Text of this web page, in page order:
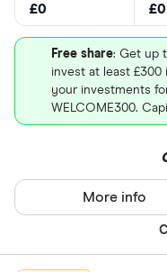
£0 £0
Free share: Get up
invest at least
your investments
WELCOME300.
More info